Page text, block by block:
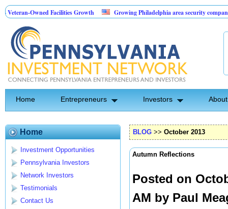
Facilities Growth Growing Philadelphia area security company
Opportunity
Home Entrepreneurs Investors
Home
Investment Opportunities
Pennsylvania Investors
Network Investors
Testimonials
Contact Us
BLOG >> October 2013
Autumn Reflections
Posted on
AM by Paul